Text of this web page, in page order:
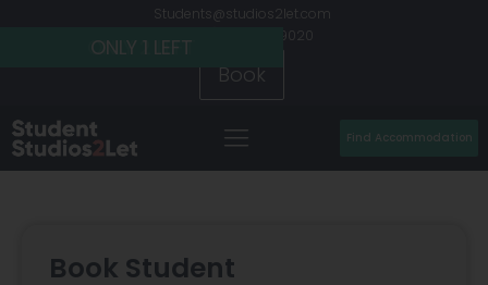
Students@studios2let.com
+44 (0) 20 7486 9020
Book
Find Accommodation
Book Student
ONLY 2 LEFT
ONLY 2 LEFT
ONLY 1 LEFT